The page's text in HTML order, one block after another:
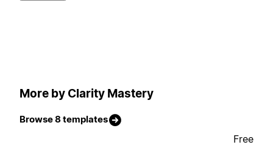
More by Clarity Mastery
Browse 8 templates
Free